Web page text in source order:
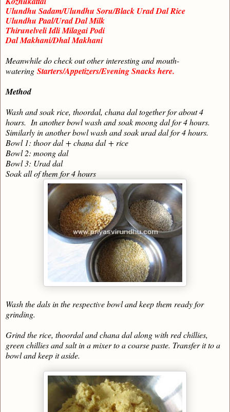
Ulundhu Sadam/Ulundhu Soru/Black Urad Dal Rice
Ulundhu Paal/Urad Dal Milk
Thirunelveli Idli Milagai Podi
Dal Makhani/Dhal Makhani
Meanwhile do check out other interesting and mouth-
watering Starters/Appetizers/Evening Snacks here.
Method
Wash and soak rice, thoordal, chana dal together for about 4
hours. In another bowl wash and soak moong dal for 4 hours.
Similarly in another bowl wash and soak urad dal for 4 hours.
Bowl 1: thoor dal + chana dal + rice
Bowl 2: moong dal
Bowl 3: Urad dal
Soak all of them for 4 hours
Wash the dals in the respective bowl and keep them ready for
grinding.
Grind the rice, thoordal and chana dal along with red chillies,
green chillies and salt in a mixer to a coarse paste. Transfer it to a
bowl and keep it aside.